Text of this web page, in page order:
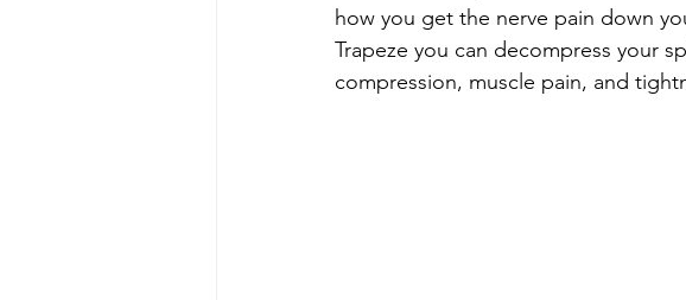
how you get the nerve pain down
Trapeze you can decompress your
compression, muscle pain, and